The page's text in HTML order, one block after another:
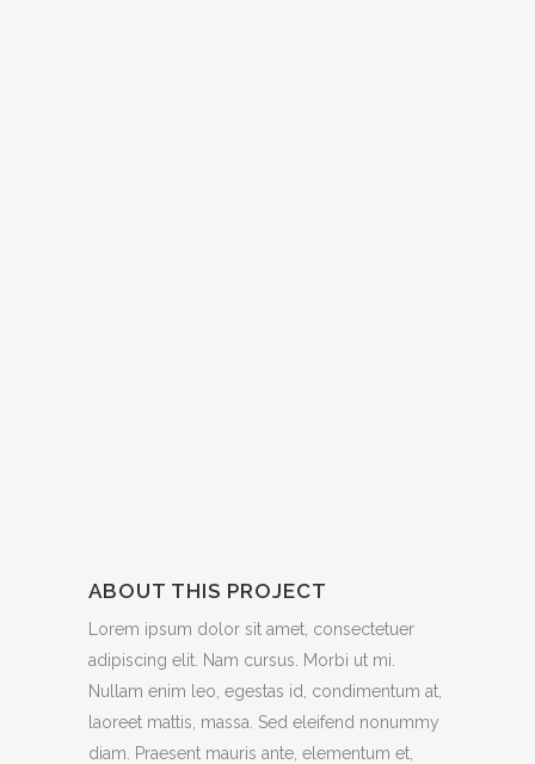
ABOUT THIS PROJECT
Lorem ipsum dolor sit amet, consectetuer
adipiscing elit. Nam cursus. Morbi ut mi.
Nullam enim leo, egestas id, condimentum at,
laoreet mattis, massa. Sed eleifend nonummy
diam. Praesent mauris ante, elementum et,